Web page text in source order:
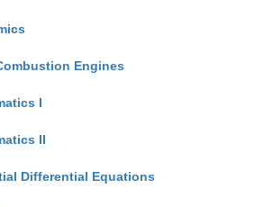
Engines
I
II
Differential Equations